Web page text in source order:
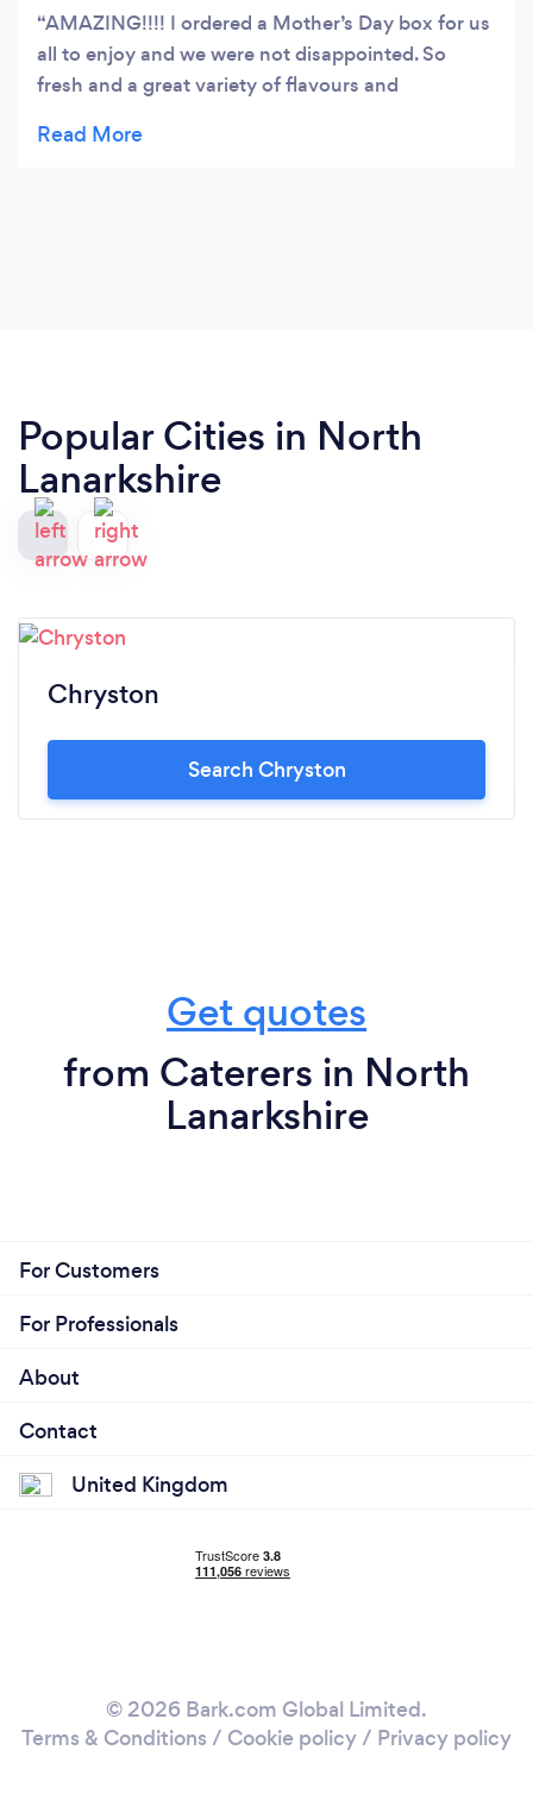
AMAZING!!!! I ordered a Mother’s Day box for us
all to enjoy and we were not disappointed. So
fresh and a great variety of flavours and
definitely be ordering again. Thank you
Popular Cities in North
Lanarkshire
Chryston
Search Chryston
Get quotes
from Caterers in North
Lanarkshire
For Customers
For Professionals
About
Contact
United Kingdom
© 2026 Bark.com Global Limited.
Terms & Conditions / Cookie policy/ Privacy policy